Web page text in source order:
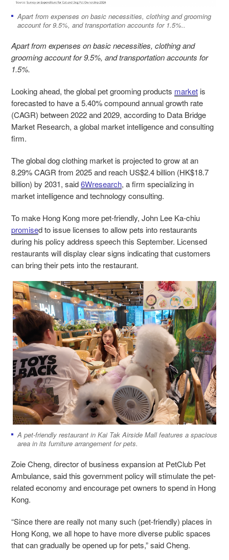
Apart from expenses on basic necessities, clothing and grooming
account for 9.5%, and transportation accounts for 1.5%..
Apart from expenses on basic necessities, clothing and
grooming account for 9.5%, and transportation accounts for
1.5%.
Looking ahead, the global pet grooming products market is
forecasted to have a 5.40% compound annual growth rate
(CAGR) between 2022 and 2029, according to Data Bridge
Market Research, a global market intelligence and consulting
firm.
The global dog clothing market is projected to grow at an
8.29% CAGR from 2025 and reach US$2.4 billion (HK$18.7
billion) by 2031, said6Wresearch, a firm specializing in
market intelligence and technology consulting.
To make Hong Kong more pet-friendly, John Lee Ka-chiu
promisedto issue licenses to allow pets into restaurants
during his policy address speech this September. Licensed
restaurants will display clear signs indicating that customers
can bring their pets into the restaurant.
A pet-friendly restaurant in Kai Tak Airside Mall features a spacious
area in its furniture arrangement for pets.
Zoie Cheng, director of business expansion at PetClub Pet
Ambulance, said this government policy will stimulate the pet-
related economy and encourage pet owners to spend in Hong
Kong.
“Since there are really not many such (pet-friendly) places in
Hong Kong, we all hope to have more diverse public spaces
that can gradually be opened up for pets,” said Cheng.